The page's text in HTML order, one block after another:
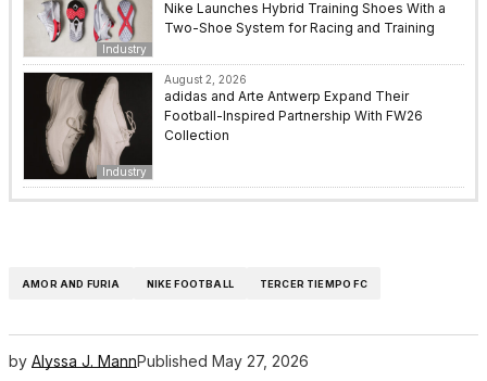
Industry
Nike Launches Hybrid Training Shoes With a
Two-Shoe System for Racing and Training
Industry
August 2, 2026
adidas and Arte Antwerp Expand Their
Football-Inspired Partnership With FW26
Collection
AMOR AND FURIA NIKE FOOTBALL TERCER TIEMPO FC
by Alyssa J. MannPublished May 27, 2026